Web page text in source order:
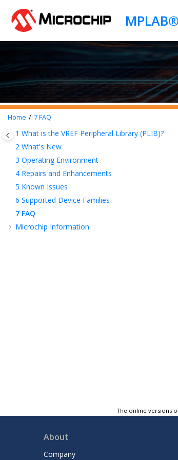
Home 7FAQ
1 What is the VREF Peripheral Library (PLIB)?
2 What's New
3 Operating Environment
4 Repairs and Enhancements
5 Known Issues
6 Supported Device Families
7 FAQ
Microchip Information
The online versions
About
Company